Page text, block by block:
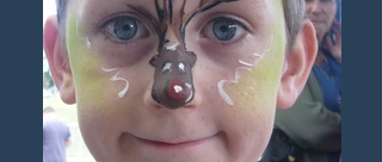
today with loads of international
learning and the careful maintenance
of my own gorgeous, professional
quality, materials.